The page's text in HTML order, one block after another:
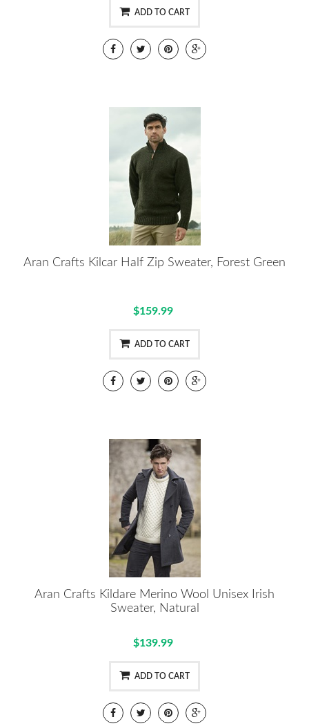
ADD TO CART
Aran Crafts Kilcar Half Zip Sweater, Forest Green
$159.99
ADD TO CART
Aran Crafts Kildare Merino Wool Unisex Irish
Sweater, Natural
$139.99
ADD TO CART